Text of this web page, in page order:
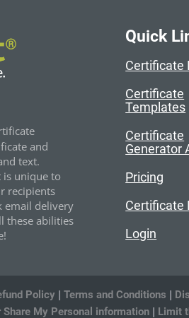
and
text.
unique to
recipients
email delivery
these abilities
Quick
Certificate
Certificate
Templates
Certificate
Generator
Pricing
Certificate
Login
Policy | Terms and Conditions |
Share My Personal information | Limit